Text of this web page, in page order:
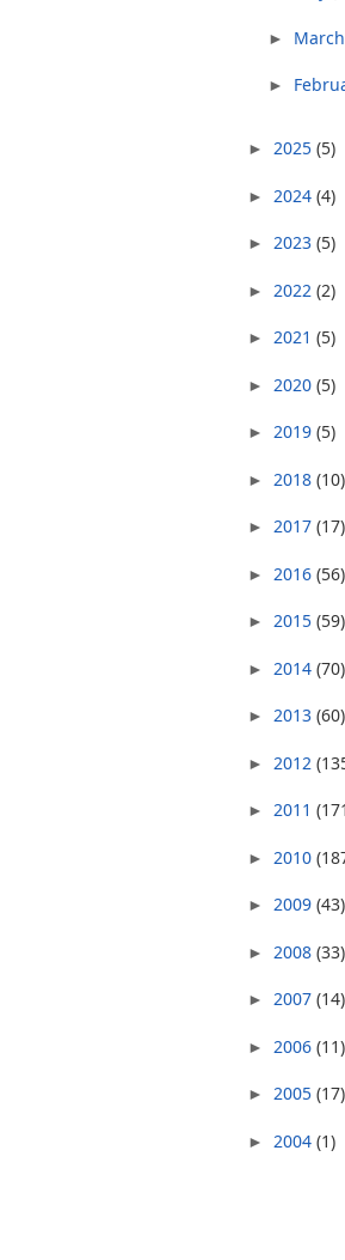
► March
►
► 2025 (5)
► 2024 (4)
► 2023 (5)
► 2022 (2)
► 2021 (5)
► 2020 (5)
► 2019 (5)
► 2018 (10)
► 2017 (17)
► 2016 (56)
► 2015 (59)
► 2014 (70)
► 2013 (60)
► 2012
► 2011
► 2010
► 2009 (43)
► 2008 (33)
► 2007 (14)
► 2006 (11)
► 2005 (17)
► 2004 (1)